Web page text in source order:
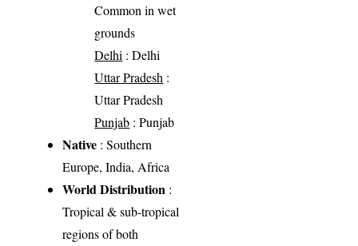
Common in wet
grounds
Delhi : Delhi
Uttar Pradesh :
Uttar Pradesh
Punjab : Punjab
Native : Southern
Europe, India, Africa
World Distribution :
Tropical & sub-tropical
regions of both